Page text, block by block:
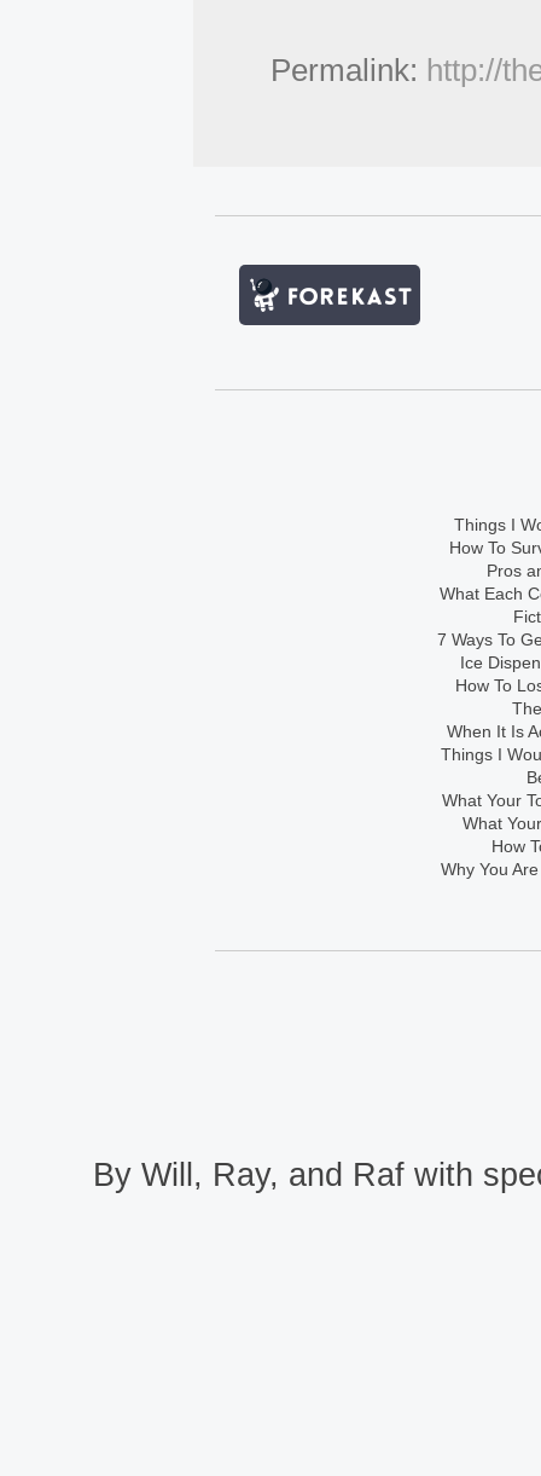
Permalink: http://
Things I
How To
Pros
What Each
7 Ways To
Ice
How To
When It Is
Things I
What Your
What
How
Why You
By Will, Ray, and Raf with